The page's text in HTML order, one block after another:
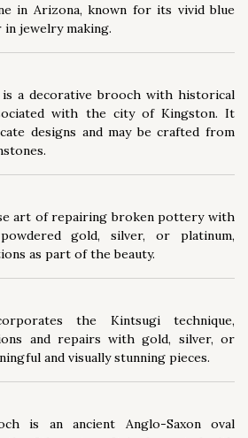
in Arizona, known for its vivid blue
jewelry making.
a decorative brooch with historical
with the city of Kingston. It
designs and may be crafted from
art of repairing broken pottery with
gold, silver, or platinum,
as part of the beauty.
the Kintsugi technique,
and repairs with gold, silver, or
and visually stunning pieces.
is an ancient Anglo-Saxon oval